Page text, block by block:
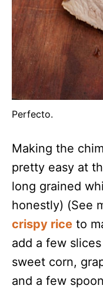
Perfecto.
Making the
pretty easy at
long grained
honestly) (See
crispy rice to
add a few
sweet corn,
and a few